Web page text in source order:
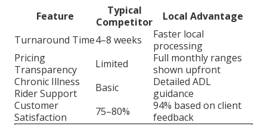
Feature
Typical
Competitor
Local Advantage
Turnaround Time4–8 weeks
Faster local
processing
Pricing
Transparency
Limited
Full monthly ranges
shown upfront
Chronic Illness
Rider Support
Basic
Detailed ADL
guidance
Customer
Satisfaction
75–80%
94% based on client
feedback